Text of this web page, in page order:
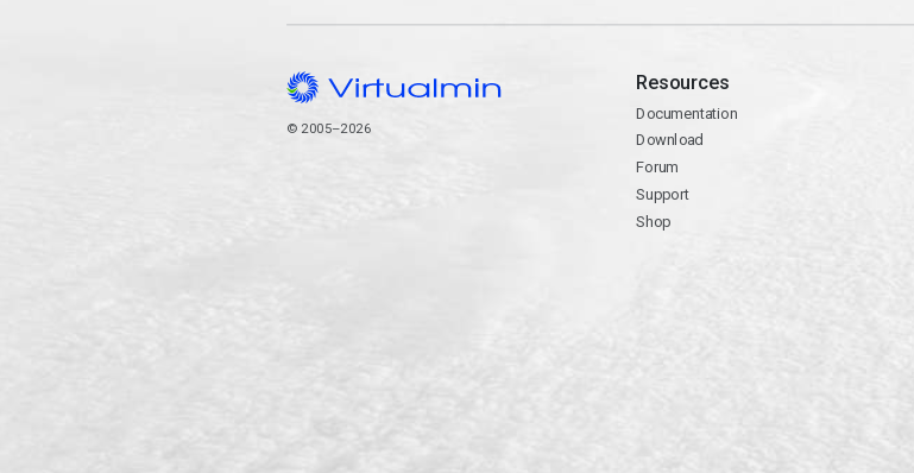
© 2005–2026
Resources
Documentation
Download
Forum
Support
Shop